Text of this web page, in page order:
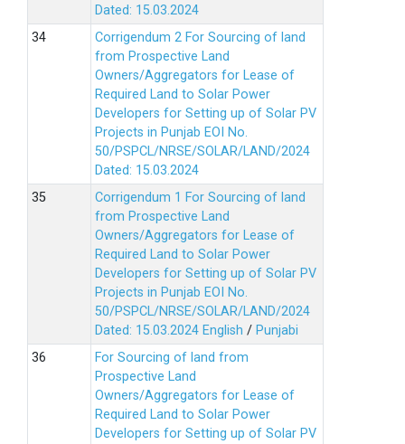
Dated: 15.03.2024
Corrigendum 2 For Sourcing of land
from Prospective Land
Owners/Aggregators for Lease of
Required Land to Solar Power
Developers for Setting up of Solar PV
Projects in Punjab EOI No.
50/PSPCL/NRSE/SOLAR/LAND/2024
Dated: 15.03.2024
Corrigendum 1 For Sourcing of land
from Prospective Land
Owners/Aggregators for Lease of
Required Land to Solar Power
Developers for Setting up of Solar PV
Projects in Punjab EOI No.
50/PSPCL/NRSE/SOLAR/LAND/2024
Dated: 15.03.2024 English / Punjabi
For Sourcing of land from
Prospective Land
Owners/Aggregators for Lease of
Required Land to Solar Power
Developers for Setting up of Solar PV